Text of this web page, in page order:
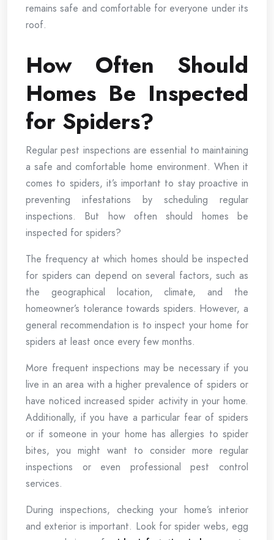
remains safe and comfortable for everyone under its
roof.
How Often Should
Homes Be Inspected
for Spiders?
Regular pest inspections are essential to maintaining
a safe and comfortable home environment. When it
comes to spiders, it’s important to stay proactive in
preventing infestations by scheduling regular
inspections. But how often should homes be
inspected for spiders?
The frequency at which homes should be inspected
for spiders can depend on several factors, such as
the geographical location, climate, and the
homeowner’s tolerance towards spiders. However, a
general recommendation is to inspect your home for
spiders at least once every few months.
More frequent inspections may be necessary if you
live in an area with a higher prevalence of spiders or
have noticed increased spider activity in your home.
Additionally, if you have a particular fear of spiders
or if someone in your home has allergies to spider
bites, you might want to consider more regular
inspections or even professional pest control
services.
During inspections, checking your home’s interior
and exterior is important. Look for spider webs, egg